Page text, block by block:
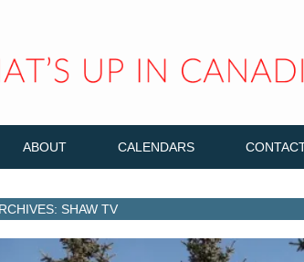
ABOUT CALENDARS
SHAW TV